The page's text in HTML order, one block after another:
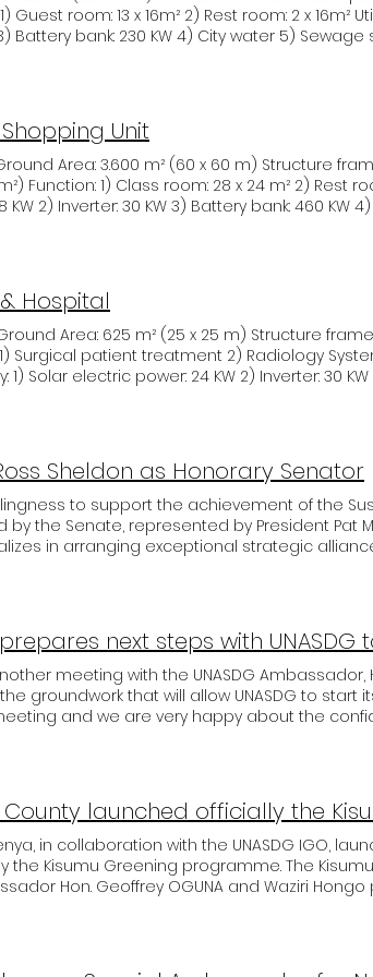
management, green infrastructure,
approaches. The attendees actively
valuable connections that have the
able to support its partners Intereko Energia
2) Rest room: 2 x 16m² Utility: 1) Solar
Battery bank: 230 KW 4) City water 5)
Unit
frames: Steel
1) Class room: 28 x 24 m² 2) Rest room (toilet):
KW 2) Inverter: 30 KW 3) Battery bank: 460 KW
Hospital
frames: Steel
treatment 2) Radiology System 3)
Sheldon as Honorary Senator
to support the achievement of the
the Senate, represented by President Pat
in arranging exceptional strategic
meeting with the UNASDG Ambassador,
groundwork that will allow UNASDG to start
and we are very happy about the
with Deputy Director Yosuf of the State Bank of
payment channels.
in collaboration with the UNASDG IGO,
Kisumu Greening programme. The
Hon. Geoffrey OGUNA and Waziri
10th day of every month. After the agreed